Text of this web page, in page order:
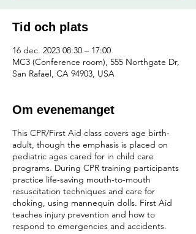
Tid och plats
16 dec. 2023 08:30 – 17:00
MC3 (Conference room), 555 Northgate Dr,
San Rafael, CA 94903, USA
Om evenemanget
This CPR/First Aid class covers age birth-
adult, though the emphasis is placed on
pediatric ages cared for in child care
programs. During CPR training participants
practice life-saving mouth-to-mouth
resuscitation techniques and care for
choking, using mannequin dolls. First Aid
teaches injury prevention and how to
respond to emergencies and accidents.